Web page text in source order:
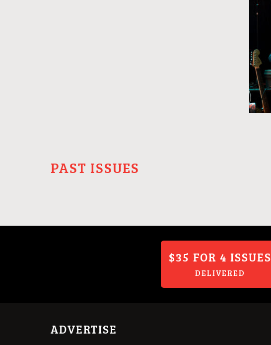
PAST ISSUES
$35 FOR 4 ISSUES
DELIVERED
ADVERTISE